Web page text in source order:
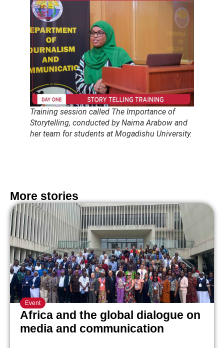
Training session called The Importance of
Storytelling, conducted by Naima Arabow and
her team for students at Mogadishu University.
More stories
Event
Africa and the global dialogue on
media and communication